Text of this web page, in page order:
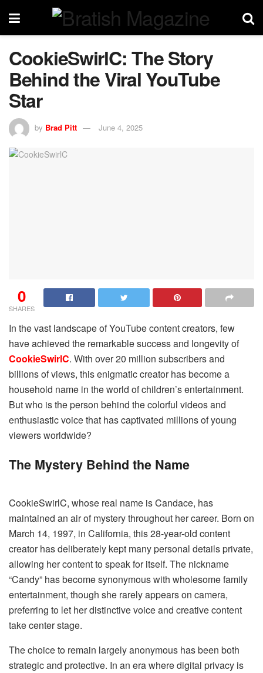
CookieSwirlC: The Story
Behind the Viral YouTube
Star
by Brad Pitt June 4, 2025
0
SHARES
In the vast landscape of YouTube content creators, few
have achieved the remarkable success and longevity of
CookieSwirlC. With over 20 million subscribers and
billions of views, this enigmatic creator has become a
household name in the world of children’s entertainment.
But who is the person behind the colorful videos and
enthusiastic voice that has captivated millions of young
viewers worldwide?
The Mystery Behind the Name
CookieSwirlC, whose real name is Candace, has
maintained an air of mystery throughout her career. Born on
March 14, 1997, in California, this 28-year-old content
creator has deliberately kept many personal details private,
allowing her content to speak for itself. The nickname
“Candy” has become synonymous with wholesome family
entertainment, though she rarely appears on camera,
preferring to let her distinctive voice and creative content
take center stage.
The choice to remain largely anonymous has been both
strategic and protective. In an era where digital privacy is